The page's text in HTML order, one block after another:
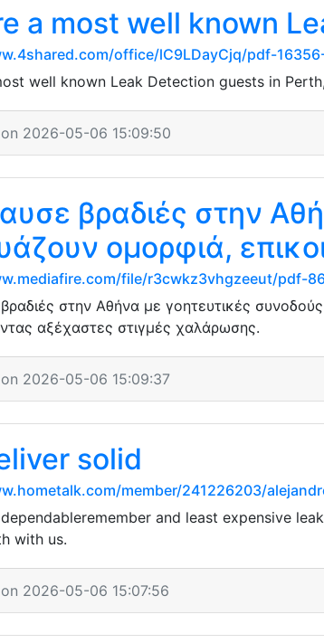
a most well known
office/lC9LDayCjq/pdf-
well known Leak Detection guests in
2026-05-06 15:09:50
βραδιές στην
ομορφιά,
file/r3cwkz3vhgzeeut/pdf-
στην Αθήνα με γοητευτικές
αξέχαστες στιγμές χαλάρωσης.
2026-05-06 15:09:37
solid
member/241226203/
and least expensive
with us.
2026-05-06 15:07:56